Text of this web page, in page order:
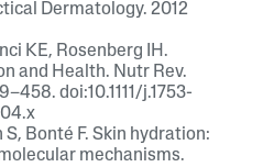
Dermatology. 2012
KE, Rosenberg IH.
and Health. Nutr Rev.
doi:10.1111/j.1753-
Bonté F. Skin hydration:
mechanisms.